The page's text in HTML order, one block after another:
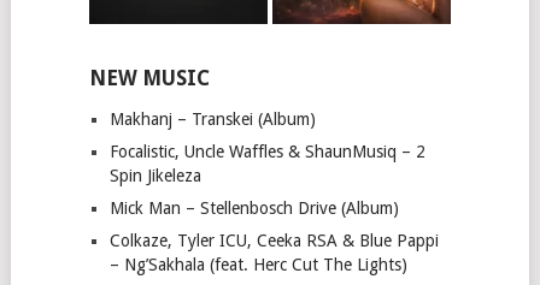
NEW MUSIC
Makhanj – Transkei (Album)
Focalistic, Uncle Waffles & ShaunMusiq – 2
Spin Jikeleza
Mick Man – Stellenbosch Drive (Album)
Colkaze, Tyler ICU, Ceeka RSA & Blue Pappi
– Ng’Sakhala (feat. Herc Cut The Lights)